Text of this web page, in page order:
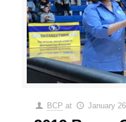
BCP at January